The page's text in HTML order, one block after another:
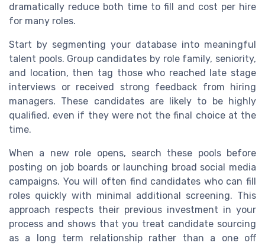
dramatically reduce both time to fill and cost per hire
for many roles.
Start by segmenting your database into meaningful
talent pools. Group candidates by role family, seniority,
and location, then tag those who reached late stage
interviews or received strong feedback from hiring
managers. These candidates are likely to be highly
qualified, even if they were not the final choice at the
time.
When a new role opens, search these pools before
posting on job boards or launching broad social media
campaigns. You will often find candidates who can fill
roles quickly with minimal additional screening. This
approach respects their previous investment in your
process and shows that you treat candidate sourcing
as a long term relationship rather than a one off